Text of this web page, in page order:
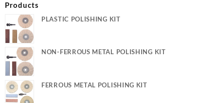
Products
PLASTIC POLISHING KIT
NON-FERROUS METAL POLISHING KIT
FERROUS METAL POLISHING KIT